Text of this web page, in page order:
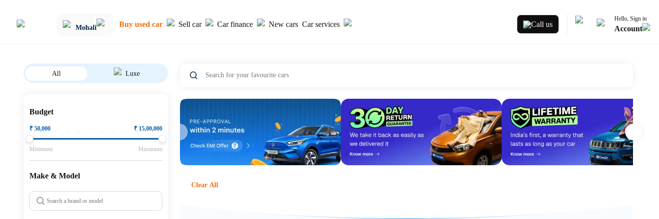
Mohali Buy used car Sell car Car finance New cars Car services Call us
Hello, Sign in
Account
All Luxe
Budget
₹ 50,000 ₹ 15,00,000
Minimum Maximum
Make & Model
Clear All